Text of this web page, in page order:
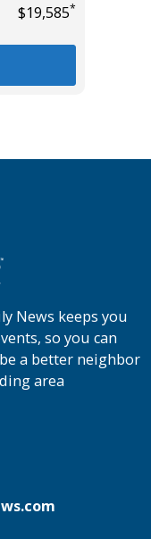
$19,585*
News keeps you
so you can
a better neighbor
area